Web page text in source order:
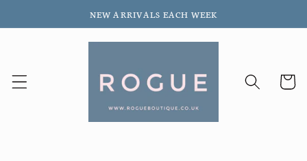
content
NEW ARRIVALS EACH WEEK
Cart